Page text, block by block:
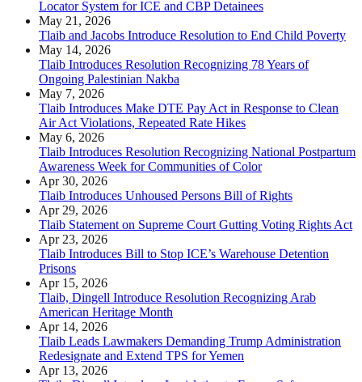
Locator System for ICE and CBP Detainees
May 21, 2026
Tlaib and Jacobs Introduce Resolution to End Child Poverty
May 14, 2026
Tlaib Introduces Resolution Recognizing 78 Years of
Ongoing Palestinian Nakba
May 7, 2026
Tlaib Introduces Make DTE Pay Act in Response to Clean
Air Act Violations, Repeated Rate Hikes
May 6, 2026
Tlaib Introduces Resolution Recognizing National Postpartum
Awareness Week for Communities of Color
Apr 30, 2026
Tlaib Introduces Unhoused Persons Bill of Rights
Apr 29, 2026
Tlaib Statement on Supreme Court Gutting Voting Rights Act
Apr 23, 2026
Tlaib Introduces Bill to Stop ICE’s Warehouse Detention
Prisons
Apr 15, 2026
Tlaib, Dingell Introduce Resolution Recognizing Arab
American Heritage Month
Apr 14, 2026
Tlaib Leads Lawmakers Demanding Trump Administration
Redesignate and Extend TPS for Yemen
Apr 13, 2026